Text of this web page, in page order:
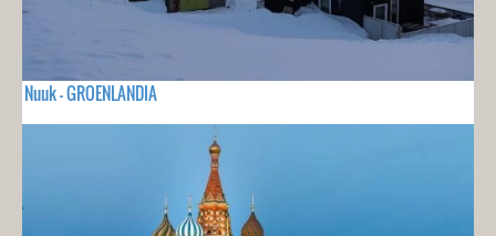
Nuuk - GROENLANDIA